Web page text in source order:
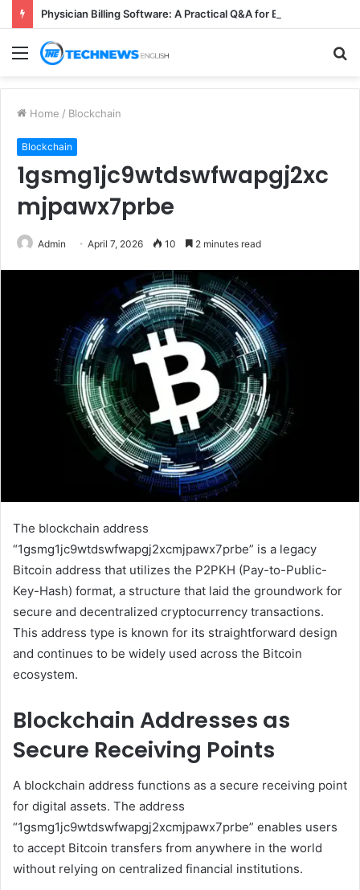
Menu
Home / Blockchain
Blockchain
1gsmg1jc9wtdswfwapgj2xc
mjpawx7prbe
Admin April 7, 2026 10 2 minutes read
The blockchain address
“1gsmg1jc9wtdswfwapgj2xcmjpawx7prbe” is a legacy
Bitcoin address that utilizes the P2PKH (Pay-to-Public-
Key-Hash) format, a structure that laid the groundwork for
secure and decentralized cryptocurrency transactions.
This address type is known for its straightforward design
and continues to be widely used across the Bitcoin
ecosystem.
Blockchain Addresses as
Secure Receiving Points
A blockchain address functions as a secure receiving point
for digital assets. The address
“1gsmg1jc9wtdswfwapgj2xcmjpawx7prbe” enables users
to accept Bitcoin transfers from anywhere in the world
without relying on centralized financial institutions.